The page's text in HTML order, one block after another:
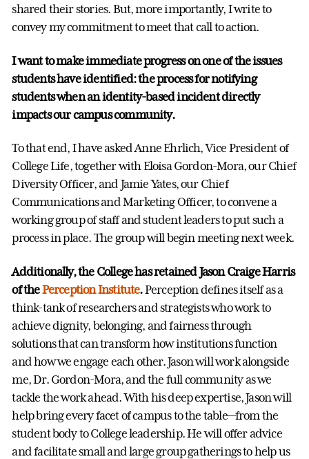
shared their stories. But, more importantly, I write to
convey my commitment to meet that call to action.
I want to make immediate progress on one of the issues
students have identified: the process for notifying
students when an identity-based incident directly
impacts our campus community.
To that end, I have asked Anne Ehrlich, Vice President of
College Life, together with Eloísa Gordon-Mora, our Chief
Diversity Officer, and Jamie Yates, our Chief
Communications and Marketing Officer, to convene a
working group of staff and student leaders to put such a
process in place. The group will begin meeting next week.
Additionally, the College has retained Jason Craige Harris
of thePerception Institute.Perception defines itself as a
think-tank of researchers and strategists who work to
achieve dignity, belonging, and fairness through
solutions that can transform how institutions function
and how we engage each other. Jason will work alongside
me, Dr. Gordon-Mora, and the full community as we
tackle the work ahead. With his deep expertise, Jason will
help bring every facet of campus to the table—from the
student body to College leadership. He will offer advice
and facilitate small and large group gatherings to help us